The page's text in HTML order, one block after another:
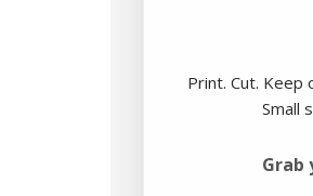
Print. Cut. Keep
Small
Grab